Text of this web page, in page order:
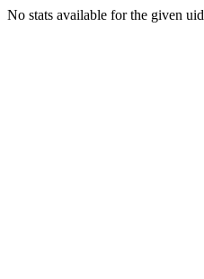
No stats available for the given uid